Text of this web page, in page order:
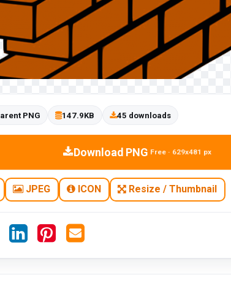
PNG 147.9KB 45 downloads
Download PNG Free · 629x481 px
JPEG ICON Resize / Thumbnail